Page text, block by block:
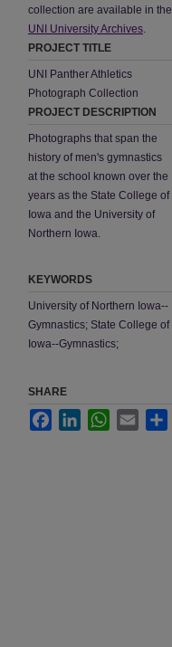
collection are available in the
UNI University Archives.
PROJECT TITLE
UNI Panther Athletics
Photograph Collection
PROJECT DESCRIPTION
Photographs that span the
history of men's gymnastics
at the school known over the
years as the State College of
Iowa and the University of
Northern Iowa.
KEYWORDS
University of Northern Iowa--
Gymnastics; State College of
Iowa--Gymnastics;
SHARE
FacebookLinkedInWhatsApp
Email